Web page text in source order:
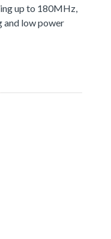
up to 180MHz,
and low power